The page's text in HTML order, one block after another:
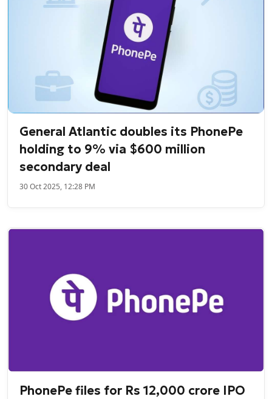
General Atlantic doubles its PhonePe
holding to 9% via $600 million
secondary deal
30 Oct 2025, 12:28 PM
PhonePe files for Rs 12,000 crore IPO